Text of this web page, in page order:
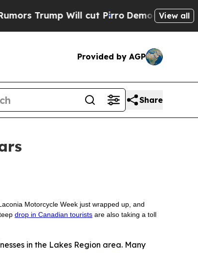
Trump Will cut Pirro Democratic View all
Provided by AGP
Share
Motorcycle Week just wrapped up, and
drop in Canadian tourists are also taking a toll
in the Lakes Region area. Many